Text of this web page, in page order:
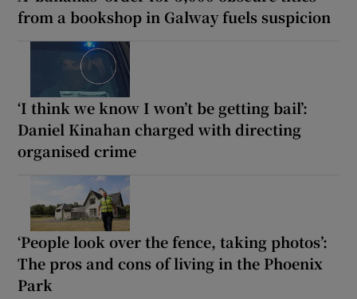
from a bookshop in Galway fuels suspicion
‘I think we know I won’t be getting bail’:
Daniel Kinahan charged with directing
organised crime
‘People look over the fence, taking photos’:
The pros and cons of living in the Phoenix
Park